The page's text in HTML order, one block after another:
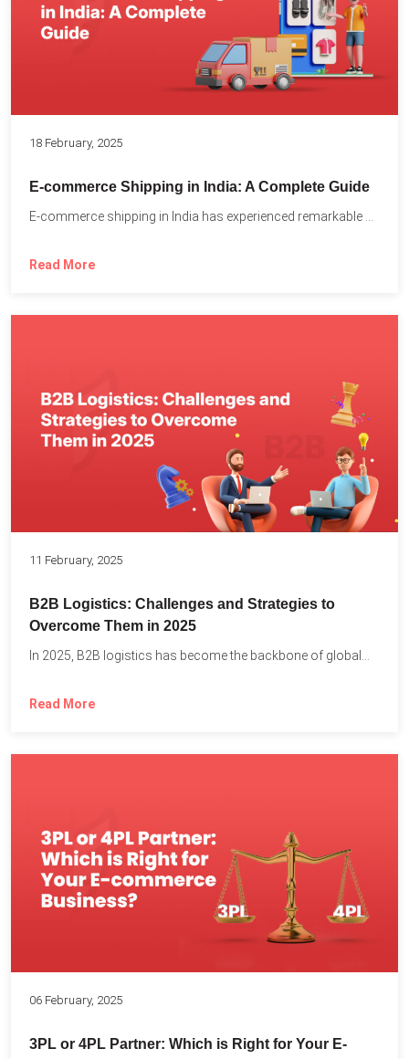
18 February, 2025
E-commerce Shipping in India: A Complete Guide
Read More
11 February, 2025
B2B Logistics: Challenges and Strategies to
Overcome Them in 2025
In 2025, B2B logistics has become the backbone of global...
Read More
06 February, 2025
3PL or 4PL Partner: Which is Right for Your E-